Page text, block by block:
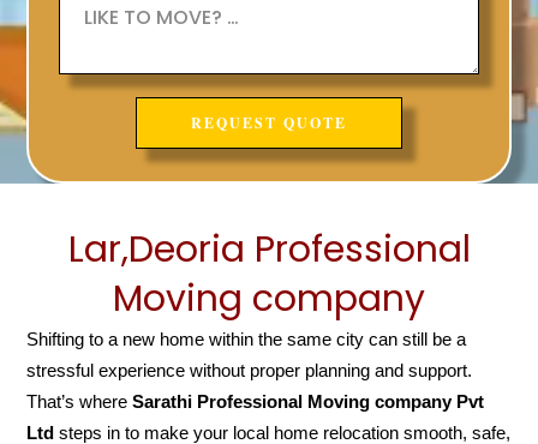
Lar,Deoria Professional
Moving company
Shifting to a new home within the same city can still be a
stressful experience without proper planning and support.
That’s whereSarathi Professional Moving company Pvt
Ltd steps in to make your local home relocation smooth, safe,